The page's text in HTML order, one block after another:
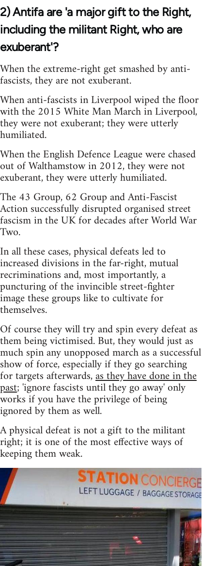
2) Antifa are 'a major gift to the Right,
including the militant Right, who are
exuberant'?
When the extreme-right get smashed by anti-
fascists, they are not exuberant.
When anti-fascists in Liverpool wiped the floor
with the 2015 White Man March in Liverpool,
they were not exuberant; they were utterly
humiliated.
When the English Defence League were chased
out of Walthamstow in 2012, they were not
exuberant, they were utterly humiliated.
The 43 Group, 62 Group and Anti-Fascist
Action successfully disrupted organised street
fascism in the UK for decades after World War
Two.
In all these cases, physical defeats led to
increased divisions in the far-right, mutual
recriminations and, most importantly, a
puncturing of the invincible street-fighter
image these groups like to cultivate for
themselves.
Of course they will try and spin every defeat as
them being victimised. But, they would just as
much spin any unopposed march as a successful
show of force, especially if they go searching
for targets afterwards,as they have done in the
past; 'ignore fascists until they go away' only
works if you have the privilege of being
ignored by them as well.
A physical defeat is not a gift to the militant
right; it is one of the most effective ways of
keeping them weak.